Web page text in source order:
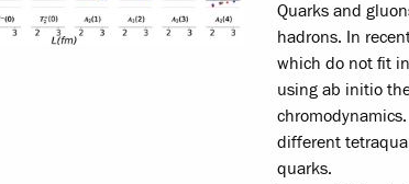
Quarks and
hadrons. In
which do not fit
using ab initio
different
quarks.